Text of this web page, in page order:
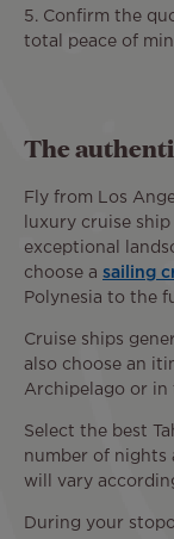
5. Confirm the
total peace of
The
Fly from Los
luxury cruise
exceptional
choose a sailing
Polynesia to the
Cruise ships
also choose an
Archipelago or in
Select the best
number of nights
will vary
During your